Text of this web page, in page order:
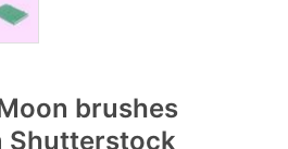
brushes
Shutterstock